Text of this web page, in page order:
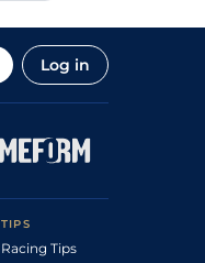
Log in
TIPS
Racing Tips